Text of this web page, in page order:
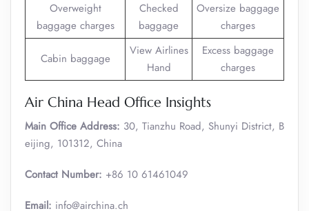
Overweight
baggage charges
Checked
baggage
Oversize baggage
charges
Cabin baggage
View Airlines
Hand
Excess baggage
charges
Air China Head Office Insights
Main Office Address: 30, Tianzhu Road, Shunyi District, B
eijing, 101312, China
Contact Number: +86 10 61461049
Email: info@airchina.ch